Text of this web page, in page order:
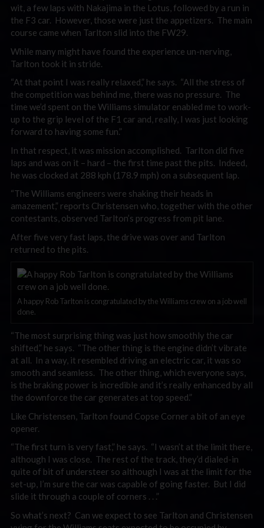
wit, a few laps with Nakajima in the Lotus, followed by a run in
the F3 car. However, those were just the appetizers. The main
course came when Tarlton slid into the FW29.
While many might have found the experience un-nerving,
Tarlton took it in stride.
“At that point I was really relaxed,” he says. “All the stress of
the competition was behind me, there was no pressure. The
time we’d spent on the Williams simulator enabled me to work-
up to the grip level of the F1 car and, really, I was just looking
forward to having some fun.”
In that respect, it was mission accomplished. Tarlton did five
laps and was on it – hard – the first time past the pits. Indeed,
he was clocked at 288 kph (178.9 mph) on a subsequent lap.
“The Williams engineers were shaking their heads in
amazement,” reports Christensen who, together with the other
contestants, observed Tarlton’s progress from pit lane.
After five very fast laps, the drive was over and Tarlton
returned to the pits.
A happy Rob Tarlton is congratulated by the Williams crew on a job well
done.
“The most surprising thing was just how smoothly the car
shifted,” he says. “The other thing is the engine didn’t vibrate
at all. In a way, it resembled driving an electric car, it was so
smooth and seamless. The other thing, which everyone says,
is the braking power is incredible and it’s really enhanced by all
the downforce the car generates at top speed.”
Like Christensen, Tarlton found Copse Corner a bit of an eye
opener.
“The first turn is very fast,” he says. “I wasn’t at the limit there,
although I was close. The rest of the track, they’d dialed-in
quite of bit of understeer so although I was at the limit for the
set-up, I’m sure the car was capable of going faster. But I did
slide it through a couple of corners . . .”
So what’s next? Can we expect to see Tarlton and Christensen